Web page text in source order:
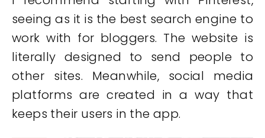
seeing as it is the best search engine to
work with for bloggers. The website is
literally designed to send people to
other sites. Meanwhile, social media
platforms are created in a way that
keeps their users in the app.